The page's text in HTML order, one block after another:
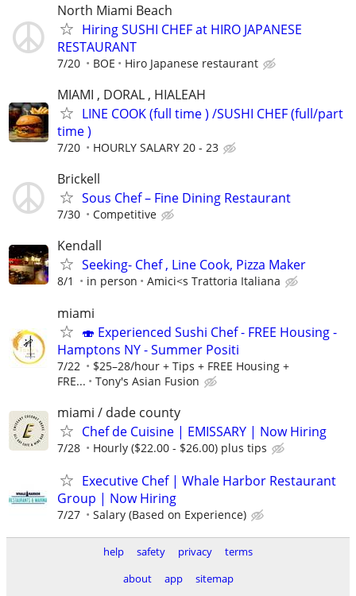
North Miami Beach
Hiring SUSHI CHEF at HIRO JAPANESE
RESTAURANT
7/20 BOE Hiro Japanese restaurant
MIAMI , DORAL , HIALEAH
LINE COOK (full time ) /SUSHI CHEF (full/part
time )
7/20 HOURLY SALARY 20 - 23
Brickell
Sous Chef – Fine Dining Restaurant
7/30 Competitive
Kendall
Seeking- Chef , Line Cook, Pizza Maker
8/1 in person Amici<s Trattoria Italiana
miami
🍣 Experienced Sushi Chef - FREE Housing -
Hamptons NY - Summer Positi
7/22
$25–28/hour + Tips + FREE Housing +
FRE...
Tony's Asian Fusion
miami / dade county
Chef de Cuisine | EMISSARY | Now Hiring
7/28 Hourly ($22.00 - $26.00) plus tips
Executive Chef | Whale Harbor Restaurant
Group | Now Hiring
7/27 Salary (Based on Experience)
help safety privacy
terms
about
app sitemap